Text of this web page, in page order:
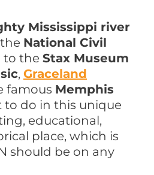
Mississippi river
the National Civil
to the Stax Museum
, Graceland
famous Memphis
to do in this unique
educational,
place, which is
should be on any